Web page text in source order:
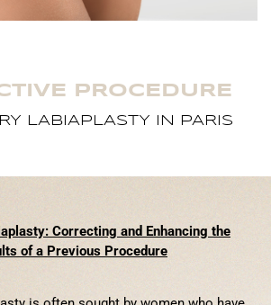
PROCEDURE
LABIAPLASTY IN PARIS
Correcting and Enhancing the
of a Previous Procedure